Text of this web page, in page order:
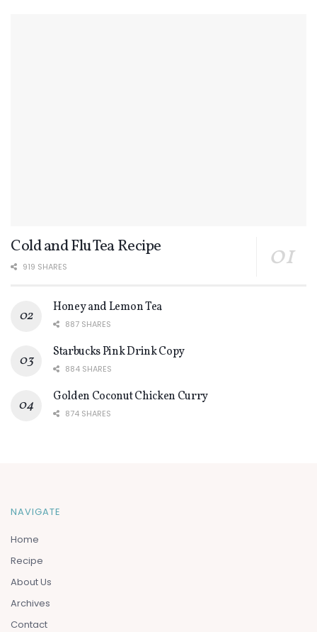
Cold and Flu Tea Recipe
919 SHARES
Honey and Lemon Tea
887 SHARES
Starbucks Pink Drink Copy
884 SHARES
Golden Coconut Chicken Curry
874 SHARES
NAVIGATE
Home
Recipe
About Us
Archives
Contact